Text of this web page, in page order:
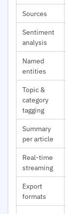
Sources
Sentiment
analysis
Named
entities
Topic &
category
tagging
Summary
per article
Real-time
streaming
Export
formats